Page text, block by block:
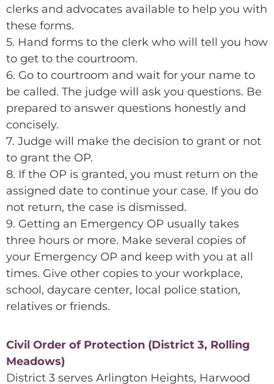
clerks and advocates available to help you with
these forms.
5. Hand forms to the clerk who will tell you how
to get to the courtroom.
6. Go to courtroom and wait for your name to
be called. The judge will ask you questions. Be
prepared to answer questions honestly and
concisely.
7. Judge will make the decision to grant or not
to grant the OP.
8. If the OP is granted, you must return on the
assigned date to continue your case. If you do
not return, the case is dismissed.
9. Getting an Emergency OP usually takes
three hours or more. Make several copies of
your Emergency OP and keep with you at all
times. Give other copies to your workplace,
school, daycare center, local police station,
relatives or friends.
Civil Order of Protection (District 3, Rolling
Meadows)
District 3 serves Arlington Heights, Harwood